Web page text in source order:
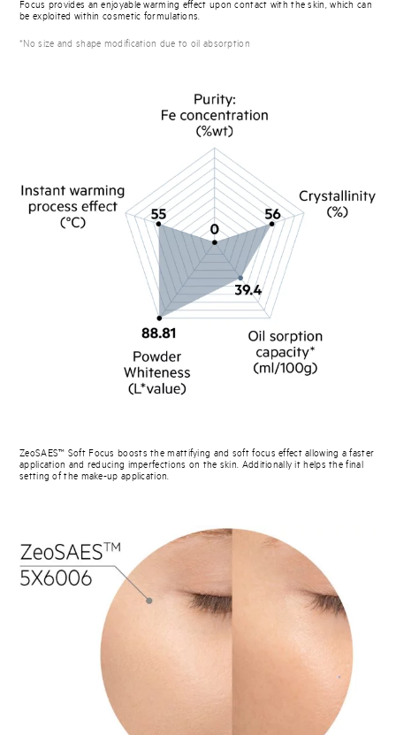
Focus provides an enjoyable warming effect upon contact with the skin, which can
be exploited within cosmetic formulations.
*No size and shape modification due to oil absorption
ZeoSAES™ Soft Focus boosts the mattifying and soft focus effect allowing a faster
application and reducing imperfections on the skin. Additionally it helps the final
setting of the make-up application.